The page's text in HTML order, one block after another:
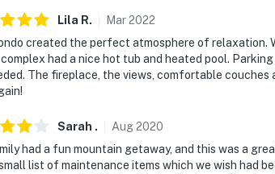
Lila R. Mar2022
created the perfect atmosphere of relaxation.
had a nice hot tub and heated pool.
The fireplace, the views, comfortable
Sarah . Aug2020
had a fun mountain getaway, and this was a
list of maintenance items which we wish had